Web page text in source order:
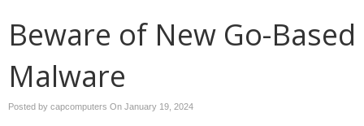
Beware of New Go-Based
Malware
Posted by capcomputers On January 19, 2024